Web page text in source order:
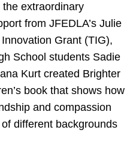
extraordinary
from JFEDLA’s Julie
Grant (TIG),
School students Sadie
Kurt created Brighter
book that shows how
and compassion
different backgrounds